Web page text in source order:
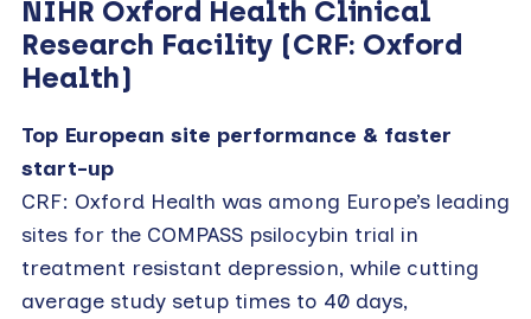
NIHR Oxford Health Clinical
Research Facility (CRF: Oxford
Health)
Top European site performance & faster
start-up
CRF: Oxford Health was among Europe’s leading
sites for the COMPASS psilocybin trial in
treatment resistant depression, while cutting
average study setup times to 40 days,